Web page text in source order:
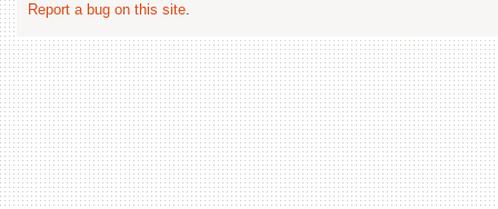
Report a bug on this site.